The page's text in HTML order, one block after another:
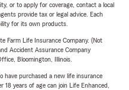
or to apply for coverage, contact a local
provide tax or legal advice. Each
for its own products.
Farm Life Insurance Company. (Not
Accident Assurance Company
Bloomington, Illinois.
have purchased a new life insurance
years of age can join Life Enhanced,